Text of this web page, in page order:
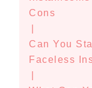
Cons
Can You
Faceless